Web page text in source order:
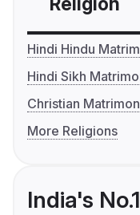
Hindi Hindu
Hindi Sikh
Christian
More Religions
India's